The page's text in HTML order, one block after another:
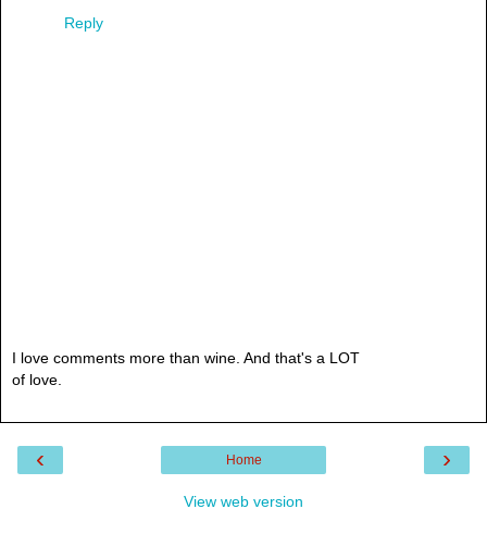
Reply
I love comments more than wine. And that's a LOT
of love.
‹ ›
Home
View web version